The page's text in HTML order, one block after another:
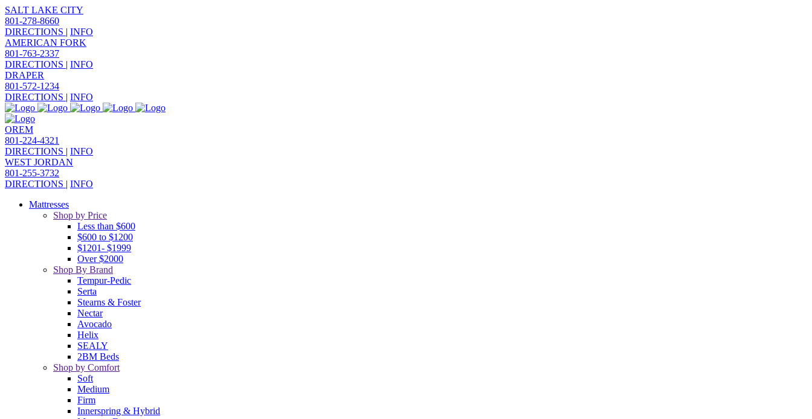
SALT LAKE CITY
801-278-8660
DIRECTIONS | INFO
AMERICAN FORK
801-763-2337
DIRECTIONS | INFO
DRAPER
801-572-1234
DIRECTIONS | INFO
OREM
801-224-4321
DIRECTIONS | INFO
WEST JORDAN
801-255-3732
DIRECTIONS | INFO
Mattresses
Shop by Price
Less than $600
$600 to $1200
$1201- $1999
Over $2000
Shop By Brand
Tempur-Pedic
Serta
Stearns & Foster
Nectar
Avocado
Helix
SEALY
2BM Beds
Shop by Comfort
Soft
Medium
Firm
Innerspring & Hybrid